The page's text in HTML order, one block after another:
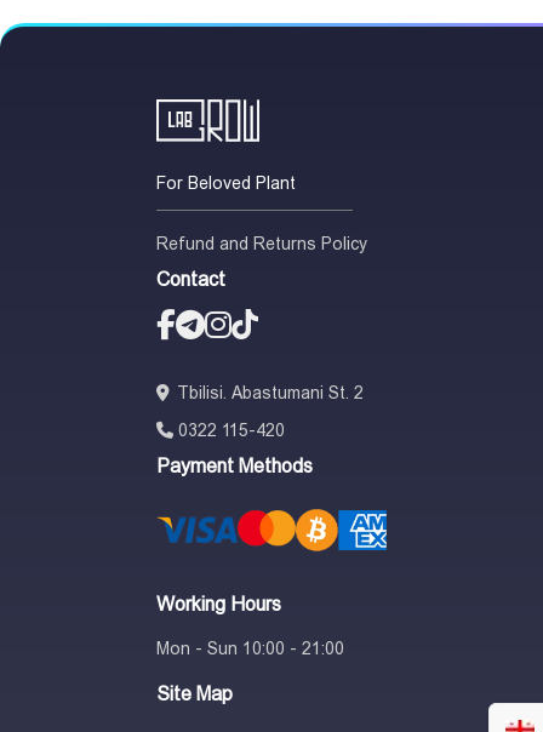
For Beloved Plant
Refund and Returns Policy
Contact
Tbilisi. Abastumani St. 2
0322 115-420
Payment Methods
Working Hours
Mon - Sun 10:00 - 21:00
Site Map